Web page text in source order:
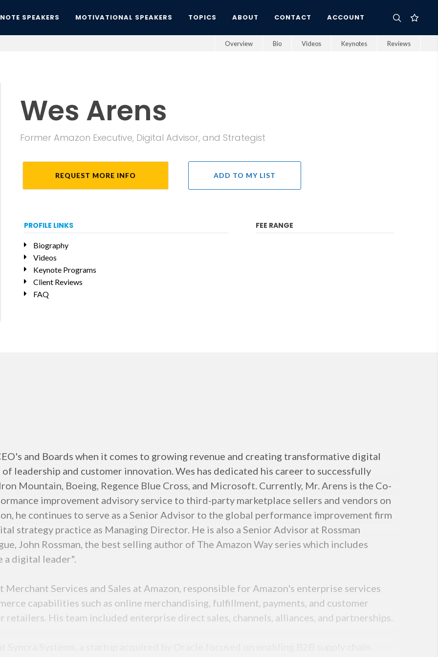
SPEAKERS MOTIVATIONAL SPEAKERS TOPICS ABOUT CONTACT ACCOUNT
Overview Bio Videos Keynotes Reviews
Wes Arens
Former Amazon Executive, Digital Advisor, and Strategist
REQUEST MORE INFO ADD TO MY LIST
PROFILE LINKS
Biography
Videos
Keynote Programs
Client Reviews
FAQ
FEE RANGE
and Boards when it comes to growing revenue and creating transformative digital
leadership and customer innovation. Wes has dedicated his career to successfully
Mountain, Boeing, Regence Blue Cross, and Microsoft. Currently, Mr. Arens is the Co-
improvement advisory service to third-party marketplace sellers and vendors on
he continues to serve as a Senior Advisor to the global performance improvement firm
strategy practice as Managing Director. He is also a Senior Advisor at Rossman
John Rossman, the best selling author of The Amazon Way series which includes
a digital leader".
Services and Sales at Amazon, responsible for Amazon's enterprise services
capabilities such as online merchandising, fulfillment, payments, and customer
His team included enterprise direct sales, channels, alliances, and partnerships.